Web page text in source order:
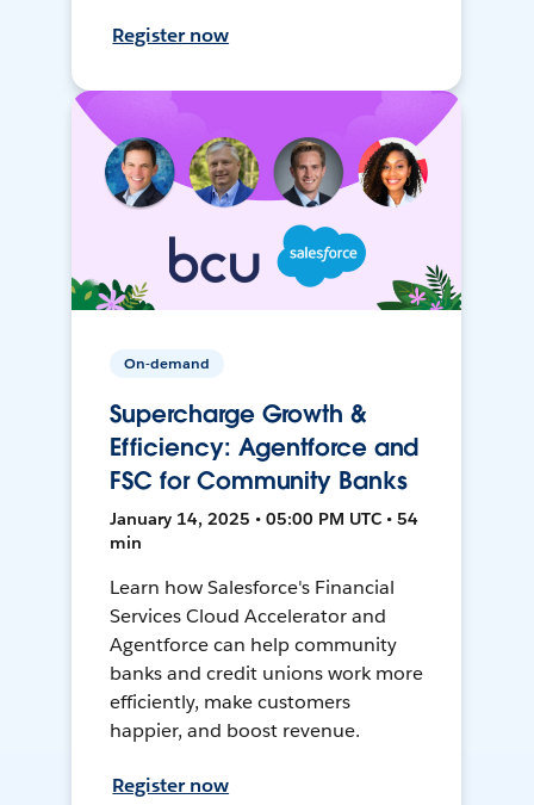
Register now
On-demand
Supercharge Growth &
Efficiency: Agentforce and
FSC for Community Banks
January 14, 2025 • 05:00 PM UTC • 54
min
Learn how Salesforce's Financial
Services Cloud Accelerator and
Agentforce can help community
banks and credit unions work more
efficiently, make customers
happier, and boost revenue.
Register now